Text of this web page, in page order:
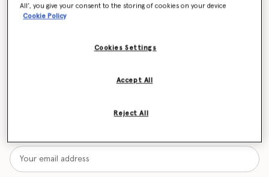
Falabella Zip Cardholder
All’, you give your consent to the storing of cookies on your device
Cookie Policy
Cookies Settings
Reject All
Accept All